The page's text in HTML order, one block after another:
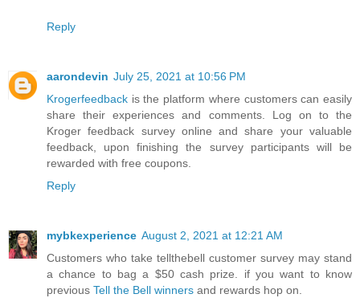
Reply
aarondevin July 25, 2021 at 10:56 PM
Krogerfeedback is the platform where customers can easily
share their experiences and comments. Log on to the
Kroger feedback survey online and share your valuable
feedback, upon finishing the survey participants will be
rewarded with free coupons.
Reply
mybkexperience August 2, 2021 at 12:21 AM
Customers who take tellthebell customer survey may stand
a chance to bag a $50 cash prize. if you want to know
previous Tell the Bell winners and rewards hop on.